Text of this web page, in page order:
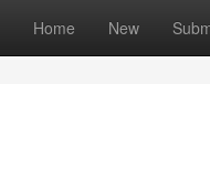
Home New